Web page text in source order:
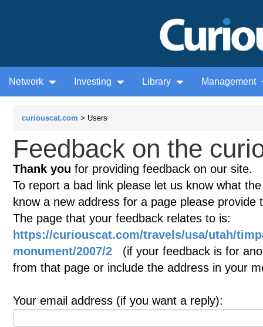
Network Investing Library Management
curiouscat.com > Users
Feedback on the
Thank you for providing feedback on our site.
To report a bad link please let us know what
know a new address for a page please provide
The page that your feedback relates to is:
https://curiouscat.com/travels/usa/utah/
monument/2007/2 (if your feedback is for
from that page or include the address in your
Your email address (if you want a reply):